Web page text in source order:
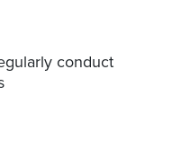
conduct